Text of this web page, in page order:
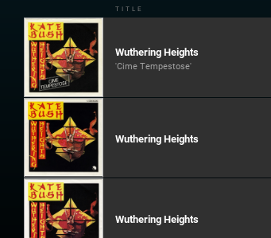
TITLE
Wuthering Heights
'Cime Tempestose'
Wuthering Heights
Wuthering Heights